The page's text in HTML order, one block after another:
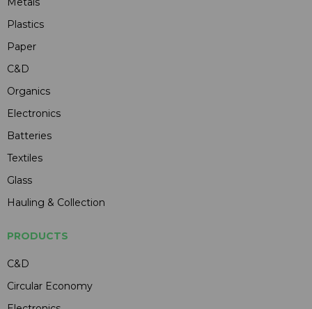
Plastics
Paper
C&D
Organics
Electronics
Batteries
Textiles
Glass
Hauling & Collection
PRODUCTS
C&D
Circular Economy